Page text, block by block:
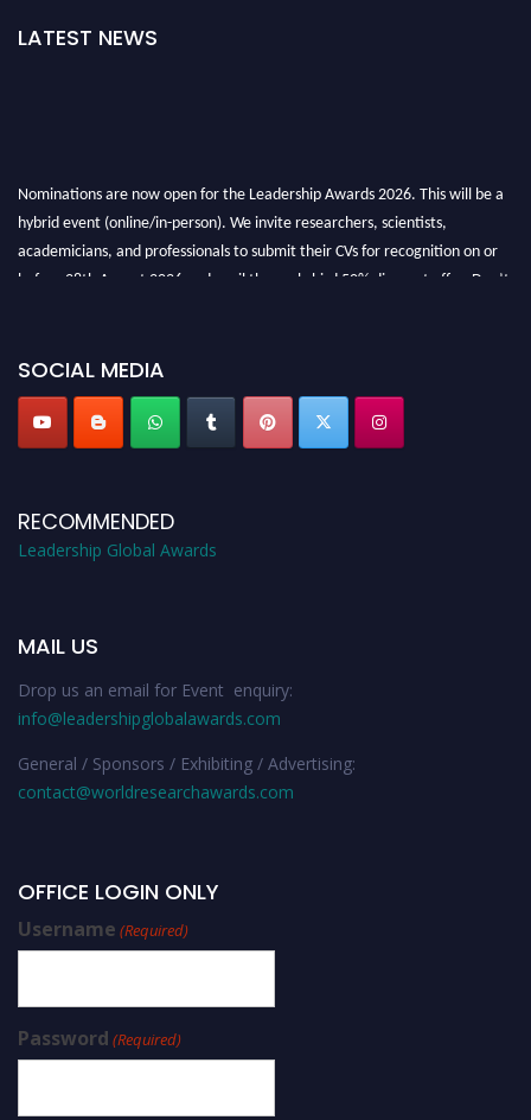
LATEST NEWS
Nominations are now open for the Leadership Awards 2026. This will be a
hybrid event (online/in-person). We invite researchers, scientists,
academicians, and professionals to submit their CVs for recognition on or
before 28th August 2026 and avail the early bird 50% discount offer. Don’t
SOCIAL MEDIA
RECOMMENDED
Leadership Global Awards
MAIL US
Drop us an email for Event enquiry:
info@leadershipglobalawards.com
General / Sponsors / Exhibiting / Advertising:
contact@worldresearchawards.com
OFFICE LOGIN ONLY
Username (Required)
Password (Required)